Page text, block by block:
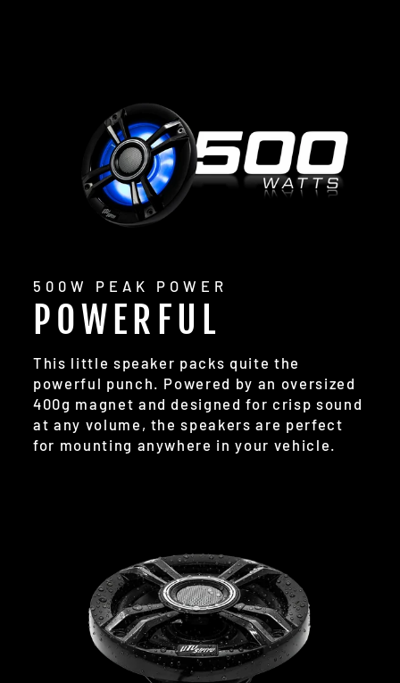
500W PEAK POWER
POWERFUL
This little speaker packs quite the
powerful punch. Powered by an oversized
400g magnet and designed for crisp sound
at any volume, the speakers are perfect
for mounting anywhere in your vehicle.